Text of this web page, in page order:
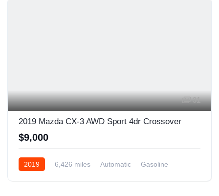
31
2019 Mazda CX-3 AWD Sport 4dr Crossover
$9,000
2019 6,426 miles Automatic
Gasoline